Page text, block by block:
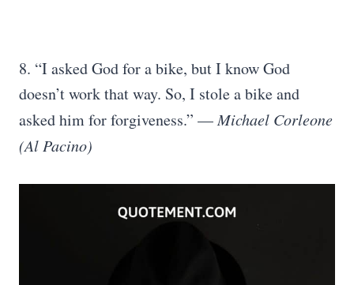
8. “I asked God for a bike, but I know God
doesn’t work that way. So, I stole a bike and
asked him for forgiveness.” —Michael Corleone
(Al Pacino)